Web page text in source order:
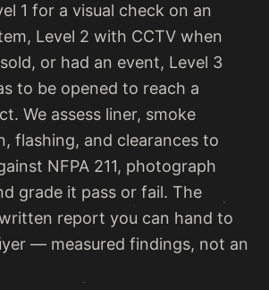
1 for a visual check on an
Level 2 with CCTV when
or had an event, Level 3
to be opened to reach a
We assess liner, smoke
flashing, and clearances to
NFPA 211, photograph
grade it pass or fail. The
report you can hand to
— measured findings, not an